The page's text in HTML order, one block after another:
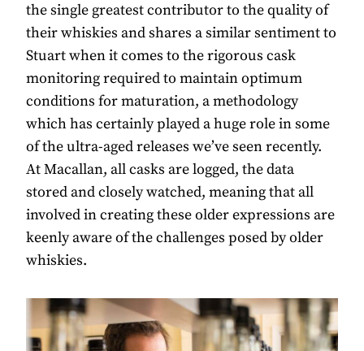
the single greatest contributor to the quality of
their whiskies and shares a similar sentiment to
Stuart when it comes to the rigorous cask
monitoring required to maintain optimum
conditions for maturation, a methodology
which has certainly played a huge role in some
of the ultra-aged releases we’ve seen recently.
At Macallan, all casks are logged, the data
stored and closely watched, meaning that all
involved in creating these older expressions are
keenly aware of the challenges posed by older
whiskies.